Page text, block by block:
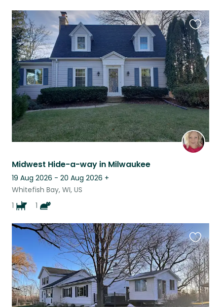
Midwest Hide-a-way in Milwaukee
19 Aug 2026 - 20 Aug 2026 +
Whitefish Bay, WI, US
1
1
this
listing
this
listing